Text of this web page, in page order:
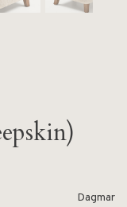
Dagmar